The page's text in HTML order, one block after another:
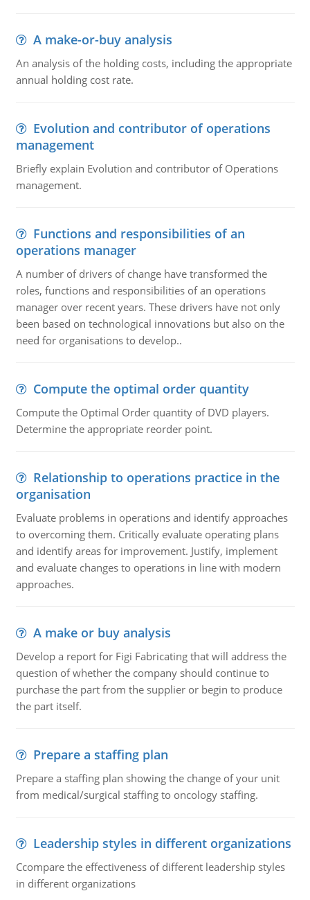
A make-or-buy analysis
An analysis of the holding costs, including the appropriate
annual holding cost rate.
Evolution and contributor of operations
management
Briefly explain Evolution and contributor of Operations
management.
Functions and responsibilities of an
operations manager
A number of drivers of change have transformed the
roles, functions and responsibilities of an operations
manager over recent years. These drivers have not only
been based on technological innovations but also on the
need for organisations to develop..
Compute the optimal order quantity
Compute the Optimal Order quantity of DVD players.
Determine the appropriate reorder point.
Relationship to operations practice in the
organisation
Evaluate problems in operations and identify approaches
to overcoming them. Critically evaluate operating plans
and identify areas for improvement. Justify, implement
and evaluate changes to operations in line with modern
approaches.
A make or buy analysis
Develop a report for Figi Fabricating that will address the
question of whether the company should continue to
purchase the part from the supplier or begin to produce
the part itself.
Prepare a staffing plan
Prepare a staffing plan showing the change of your unit
from medical/surgical staffing to oncology staffing.
Leadership styles in different organizations
Ccompare the effectiveness of different leadership styles
in different organizations